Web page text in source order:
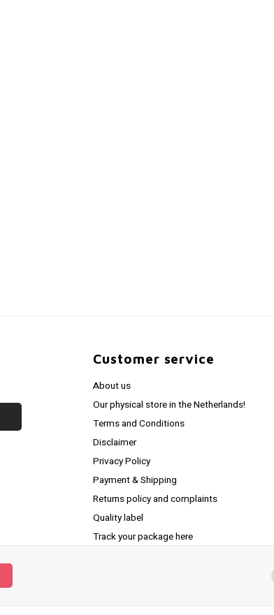
Customer service
About us
Our physical store in the Netherlands!
Terms and Conditions
Disclaimer
Privacy Policy
Payment & Shipping
Returns policy and complaints
Quality label
Track your package here